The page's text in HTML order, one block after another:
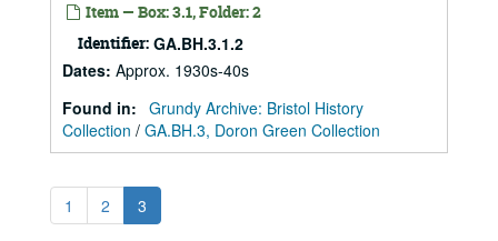
Item — Box: 3.1, Folder: 2
Identifier: GA.BH.3.1.2
Dates: Approx. 1930s-40s
Found in: Grundy Archive: Bristol History
Collection / GA.BH.3, Doron Green Collection
1 2 3